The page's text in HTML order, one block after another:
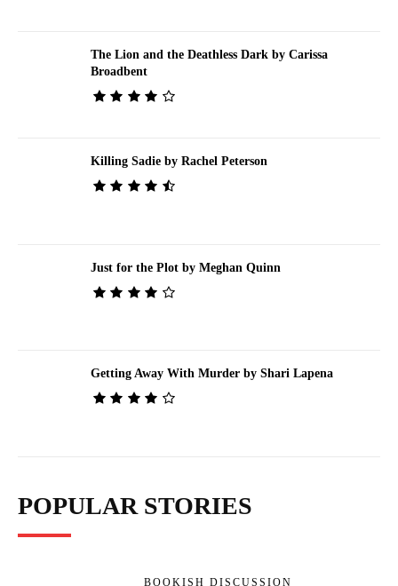
The Lion and the Deathless Dark by Carissa
Broadbent
Killing Sadie by Rachel Peterson
Just for the Plot by Meghan Quinn
Getting Away With Murder by Shari Lapena
POPULAR STORIES
BOOKISH DISCUSSION